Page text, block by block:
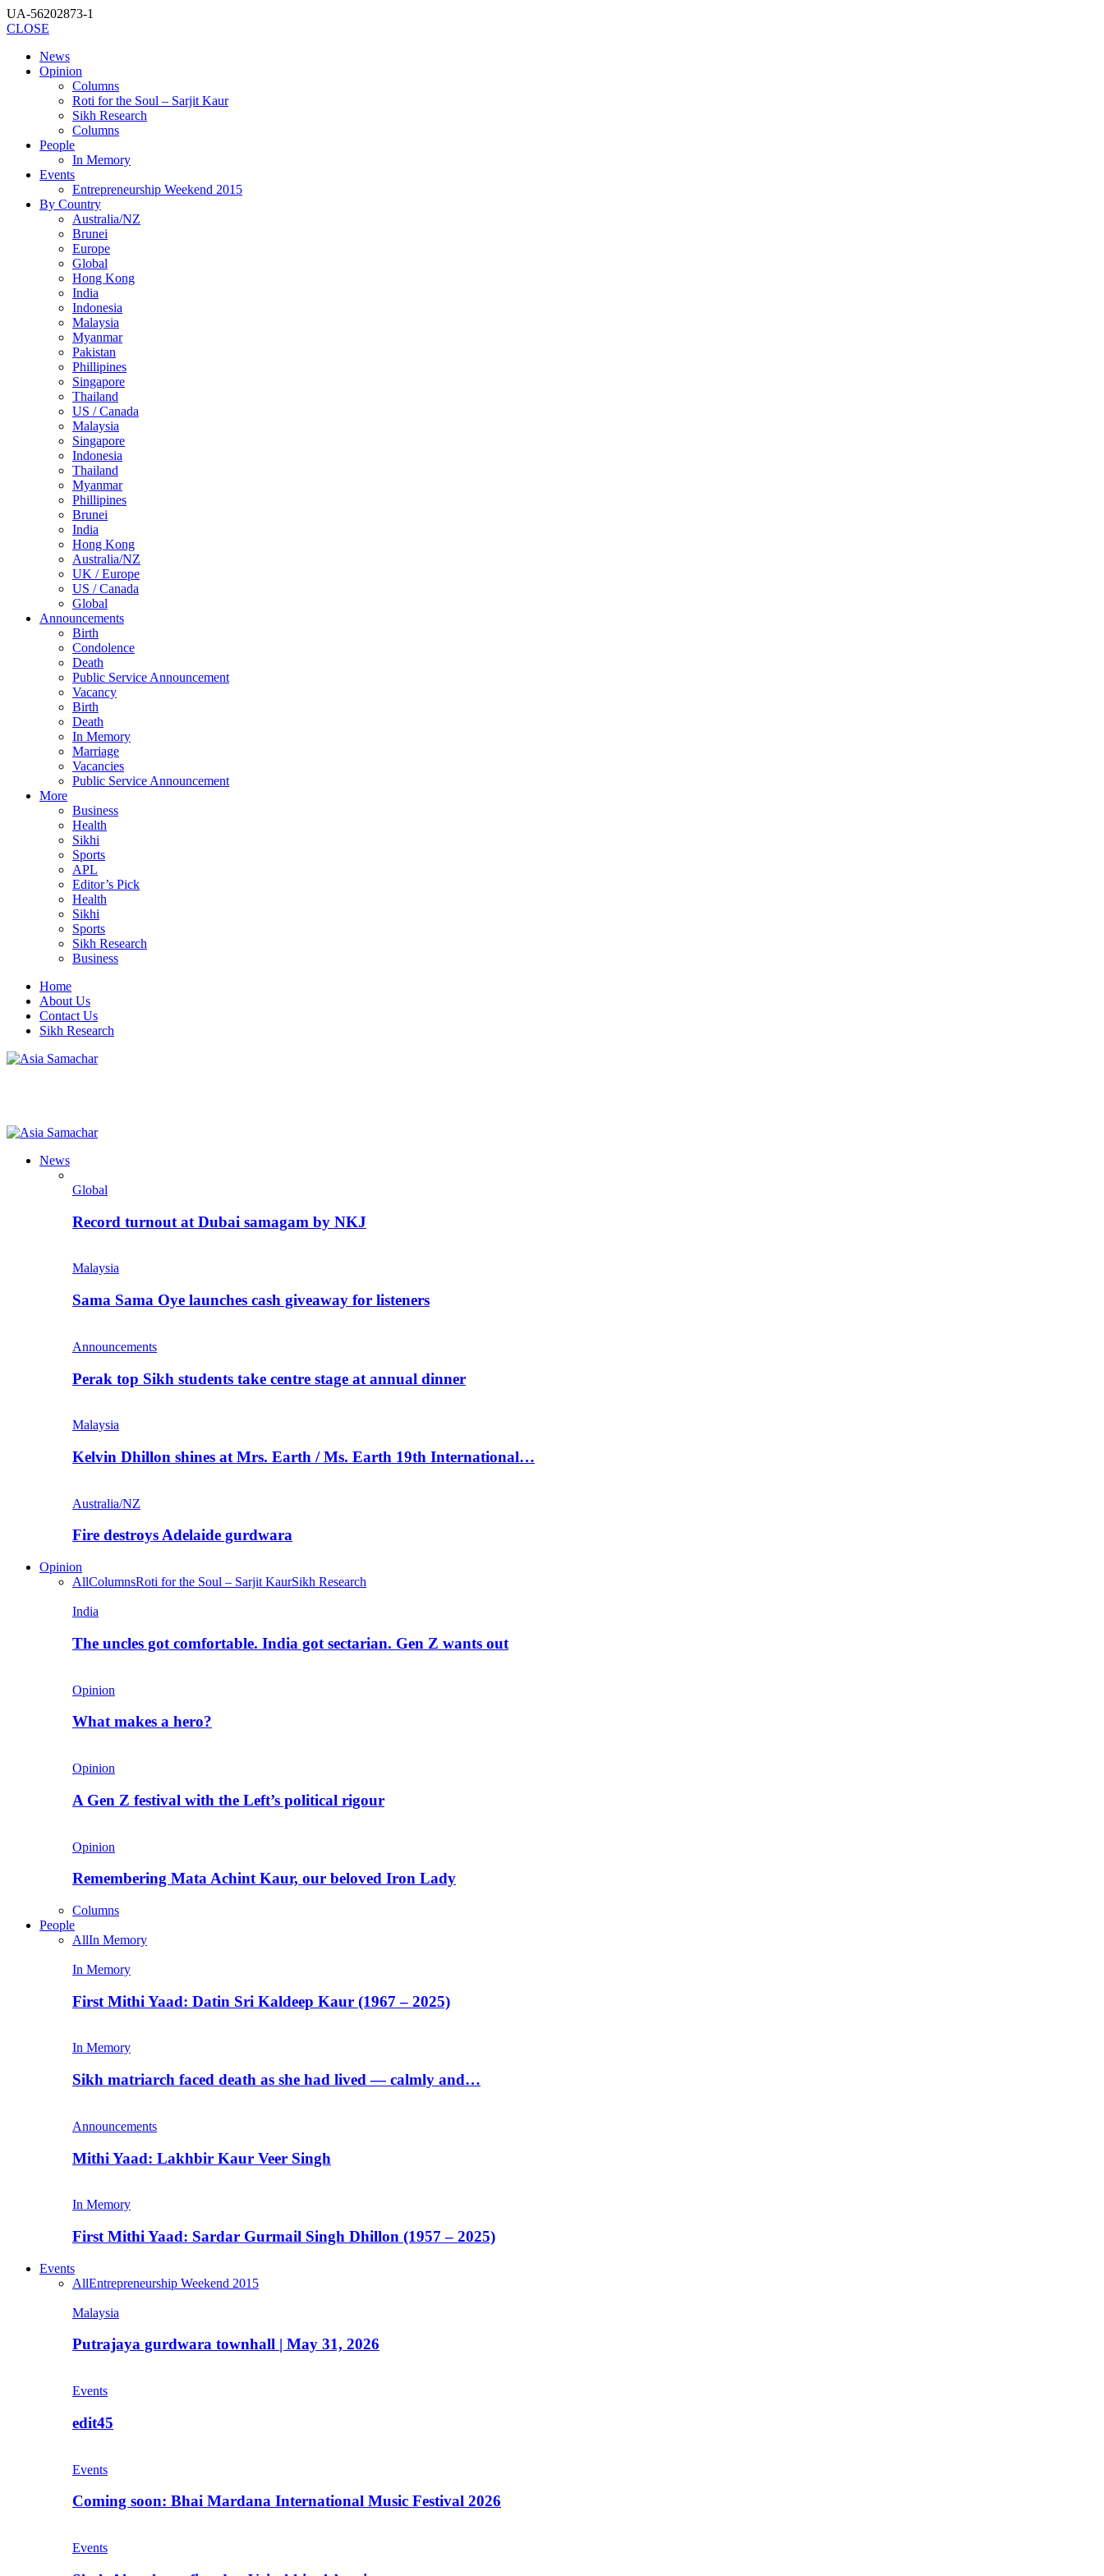
UA-56202873-1
CLOSE
News
Opinion
Columns
Roti for the Soul – Sarjit Kaur
Sikh Research
Columns
People
In Memory
Events
Entrepreneurship Weekend 2015
By Country
Australia/NZ
Brunei
Europe
Global
Hong Kong
India
Indonesia
Malaysia
Myanmar
Pakistan
Phillipines
Singapore
Thailand
US / Canada
Malaysia
Singapore
Indonesia
Thailand
Myanmar
Phillipines
Brunei
India
Hong Kong
Australia/NZ
UK / Europe
US / Canada
Global
Announcements
Birth
Condolence
Death
Public Service Announcement
Vacancy
Birth
Death
In Memory
Marriage
Vacancies
Public Service Announcement
More
Business
Health
Sikhi
Sports
APL
Editor’s Pick
Health
Sikhi
Sports
Sikh Research
Business
Home
About Us
Contact Us
Sikh Research
News
Global
Record turnout at Dubai samagam by NKJ
Malaysia
Sama Sama Oye launches cash giveaway for listeners
Announcements
Perak top Sikh students take centre stage at annual dinner
Malaysia
Kelvin Dhillon shines at Mrs. Earth / Ms. Earth 19th International…
Australia/NZ
Fire destroys Adelaide gurdwara
Opinion
AllColumnsRoti for the Soul – Sarjit KaurSikh Research
India
The uncles got comfortable. India got sectarian. Gen Z wants out
Opinion
What makes a hero?
Opinion
A Gen Z festival with the Left’s political rigour
Opinion
Remembering Mata Achint Kaur, our beloved Iron Lady
Columns
People
AllIn Memory
In Memory
First Mithi Yaad: Datin Sri Kaldeep Kaur (1967 – 2025)
In Memory
Sikh matriarch faced death as she had lived — calmly and…
Announcements
Mithi Yaad: Lakhbir Kaur Veer Singh
In Memory
First Mithi Yaad: Sardar Gurmail Singh Dhillon (1957 – 2025)
Events
AllEntrepreneurship Weekend 2015
Malaysia
Putrajaya gurdwara townhall | May 31, 2026
Events
edit45
Events
Coming soon: Bhai Mardana International Music Festival 2026
Events